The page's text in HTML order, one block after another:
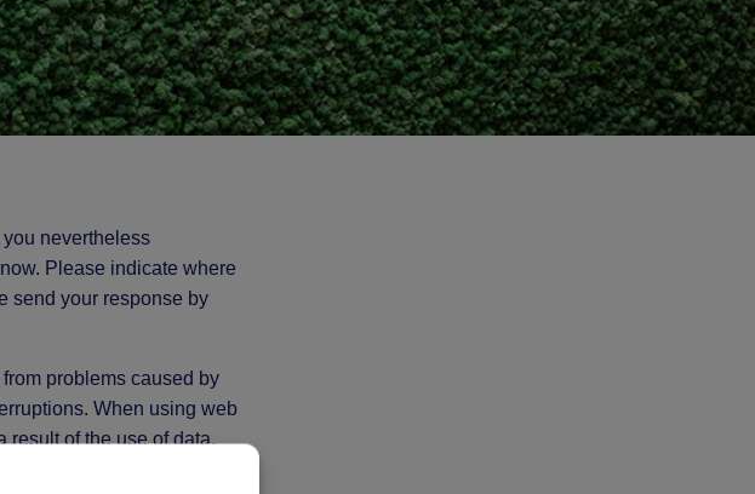
nevertheless
Please indicate where
send your response by
problems caused by
When using web
result of the use of data,
Venlo accepts no